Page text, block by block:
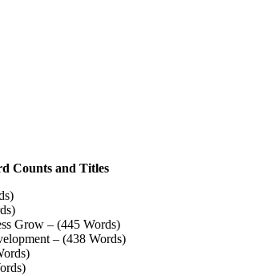
Counts and Titles
Grow – (445 Words)
– (438 Words)